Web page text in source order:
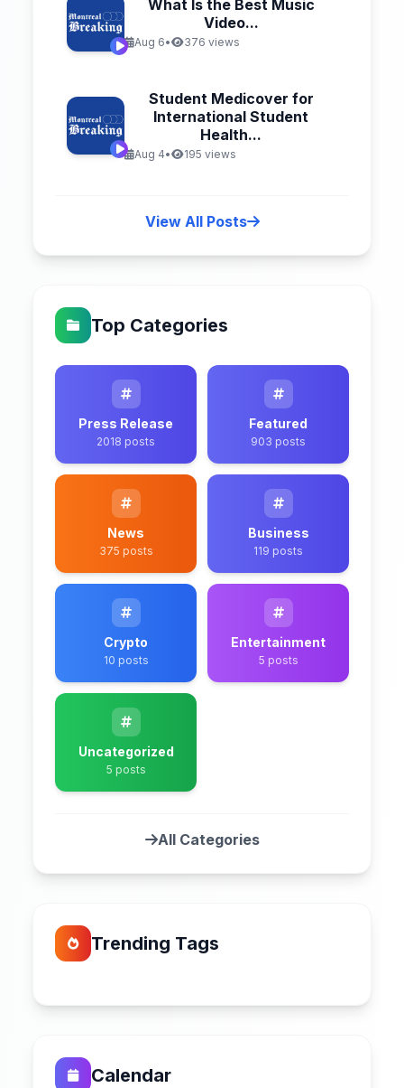
What Is the Best Music
Video...
Aug 6• 376 views
Student Medicover for
International Student
Health...
Aug 4• 195 views
View All Posts
Top Categories
Press Release
2018 posts
Featured
903 posts
News
375 posts
Business
119 posts
Crypto
10 posts
Entertainment
5 posts
Uncategorized
5 posts
All Categories
Trending Tags
Calendar